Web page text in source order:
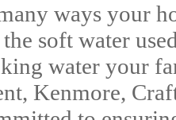
ways your
soft water
water your
Kenmore,